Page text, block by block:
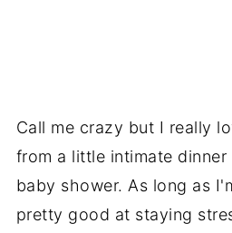
Call me crazy but I really
from a little intimate
baby shower. As long as
pretty good at staying